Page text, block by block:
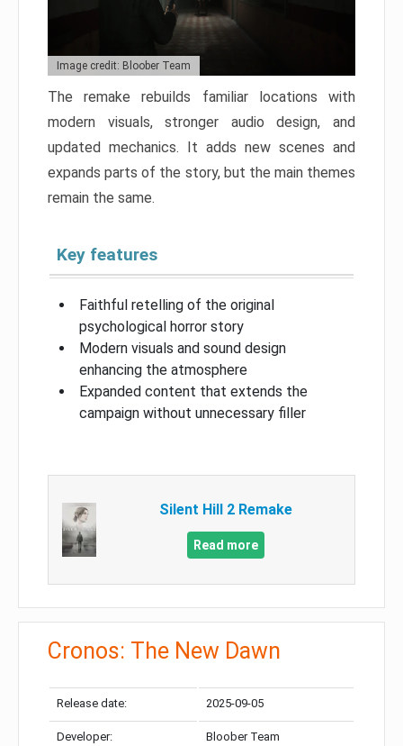
Image credit: Bloober Team
The remake rebuilds familiar locations with
modern visuals, stronger audio design, and
updated mechanics. It adds new scenes and
expands parts of the story, but the main themes
remain the same.
Key features
Faithful retelling of the original
psychological horror story
Modern visuals and sound design
enhancing the atmosphere
Expanded content that extends the
campaign without unnecessary filler
Silent Hill 2 Remake
Read more
Cronos: The New Dawn
Release date: 2025-09-05
Developer: Bloober Team